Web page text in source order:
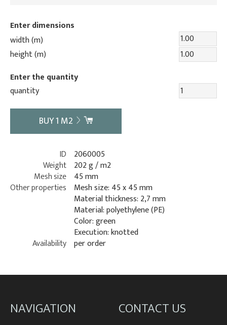
Enter dimensions
width (m)
height (m)
Enter the quantity
quantity
BUY1 M2
ID
2060005
Weight 202 g / m2
Mesh size 45 mm
Other properties
Mesh size: 45 x 45 mm
Material thickness: 2,7 mm
Material: polyethylene (PE)
Color: green
Execution: knotted
Availability per order
NAVIGATION CONTACT US